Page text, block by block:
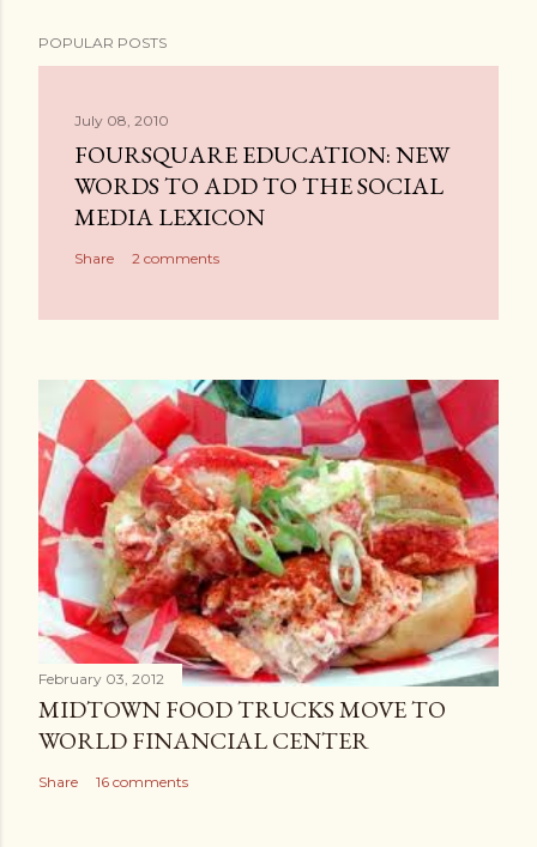
POPULAR POSTS
July 08, 2010
FOURSQUARE EDUCATION: NEW
WORDS TO ADD TO THE SOCIAL
MEDIA LEXICON
Share 2 comments
February 03, 2012
MIDTOWN FOOD TRUCKS MOVE TO
WORLD FINANCIAL CENTER
Share 16 comments